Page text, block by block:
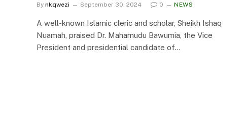
By nkqwezi September 30, 2024 0 NEWS
A well-known Islamic cleric and scholar, Sheikh Ishaq
Nuamah, praised Dr. Mahamudu Bawumia, the Vice
President and presidential candidate of…